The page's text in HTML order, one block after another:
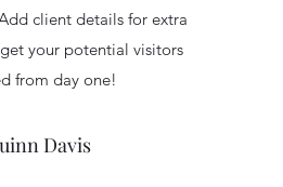
client details for extra
your potential visitors
from day one!
Davis